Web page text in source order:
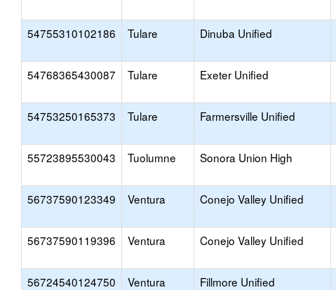
54755310102186 Tulare Dinuba Unified
54768365430087 Tulare Exeter Unified
54753250165373 Tulare Farmersville Unified
55723895530043 Tuolumne Sonora Union High
56737590123349 Ventura Conejo Valley Unified
56737590119396 Ventura Conejo Valley Unified
56724540124750 Ventura Fillmore Unified